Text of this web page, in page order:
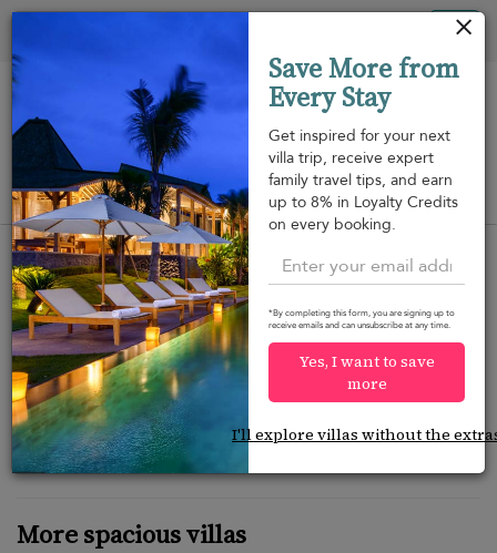
View on map
Would you like more options?
We’ve found some great alternatives below that
might interest you.
More spacious villas
Save More from
Every Stay
Get inspired for your next
villa trip, receive expert
family travel tips, and earn
up to 8% in Loyalty Credits
on every booking.
*By completing this form, you are signing up to
receive emails and can unsubscribe at any time.
Yes, I want to save
more
I'll explore villas without the
Your cookie settings